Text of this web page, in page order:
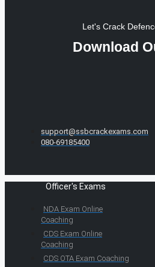
Let's Crack
Download
support@ssbcrackexams.com
080-69185400
Officer's Exams
NDA Exam Online
Coaching
CDS Exam Online
Coaching
CDS OTA Exam Coaching